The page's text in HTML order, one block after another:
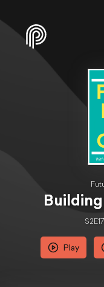
S2E17
Play